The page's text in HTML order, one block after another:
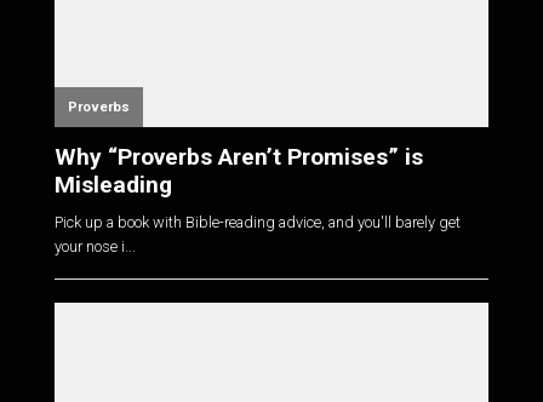
Proverbs
Why “Proverbs Aren’t Promises” is
Misleading
Pick up a book with Bible-reading advice, and you'll barely get
your nose i...